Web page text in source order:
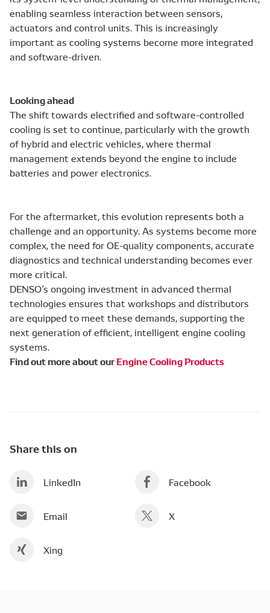
enabling seamless interaction between sensors,
actuators and control units. This is increasingly
important as cooling systems become more integrated
and software-driven.
Looking ahead
The shift towards electrified and software-controlled
cooling is set to continue, particularly with the growth
of hybrid and electric vehicles, where thermal
management extends beyond the engine to include
batteries and power electronics.
For the aftermarket, this evolution represents both a
challenge and an opportunity. As systems become more
complex, the need for OE-quality components, accurate
diagnostics and technical understanding becomes ever
more critical.
DENSO’s ongoing investment in advanced thermal
technologies ensures that workshops and distributors
are equipped to meet these demands, supporting the
next generation of efficient, intelligent engine cooling
systems.
Find out more about ourEngine Cooling Products
Share this on
LinkedIn Facebook
Email X
Xing